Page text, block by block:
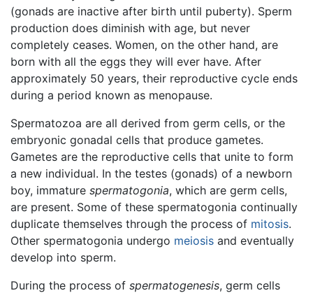
(gonads are inactive after birth until puberty). Sperm
production does diminish with age, but never
completely ceases. Women, on the other hand, are
born with all the eggs they will ever have. After
approximately 50 years, their reproductive cycle ends
during a period known as menopause.
Spermatozoa are all derived from germ cells, or the
embryonic gonadal cells that produce gametes.
Gametes are the reproductive cells that unite to form
a new individual. In the testes (gonads) of a newborn
boy, immature spermatogonia, which are germ cells,
are present. Some of these spermatogonia continually
duplicate themselves through the process of mitosis.
Other spermatogonia undergo meiosis and eventually
develop into sperm.
During the process of spermatogenesis, germ cells